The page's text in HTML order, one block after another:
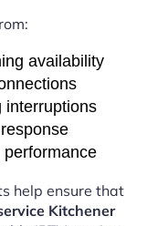
availability
interruptions
help ensure that
Kitchener